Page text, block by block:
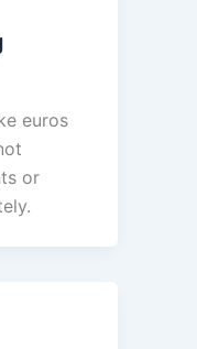
euros
or